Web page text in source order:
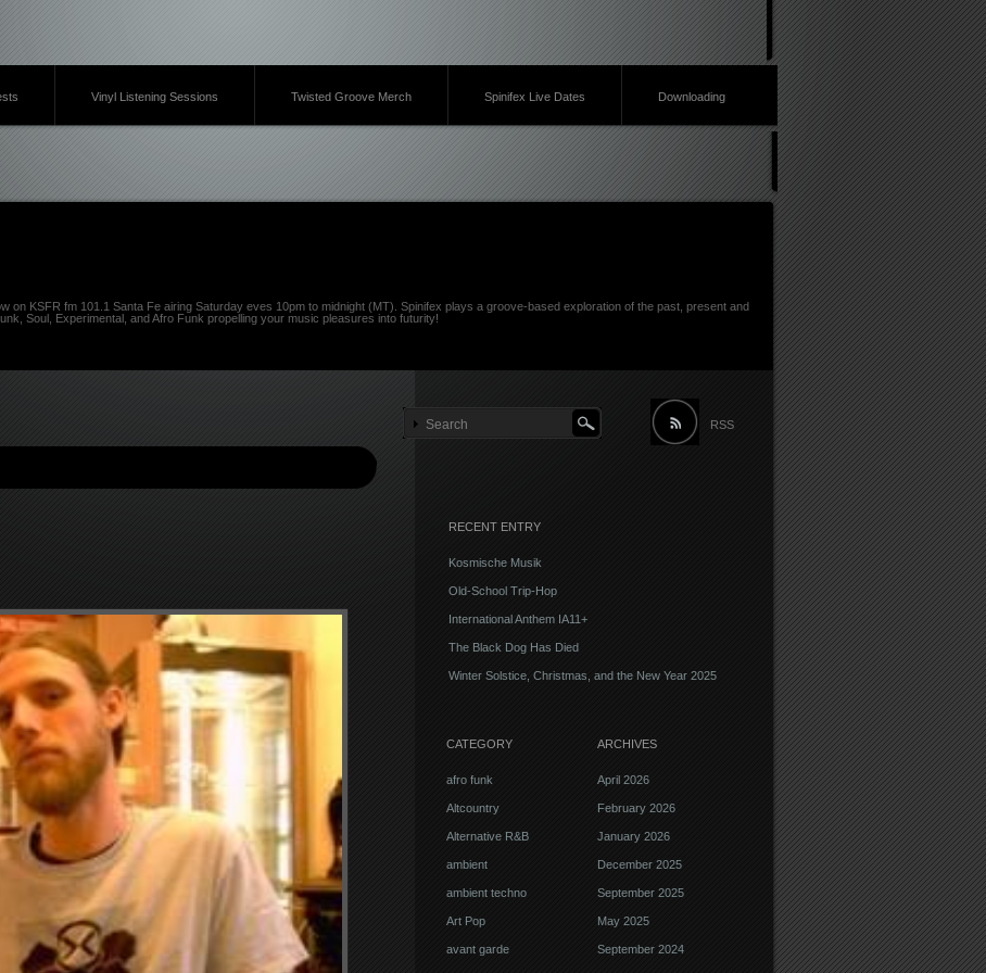
Vinyl Listening Sessions Twisted Groove Merch Spinifex Live Dates Downloading
on KSFR fm 101.1 Santa Fe airing Saturday eves 10pm to midnight (MT). Spinifex plays a groove-based exploration of the past, present and
Soul, Experimental, and Afro Funk propelling your music pleasures into futurity!
RSS
RECENT ENTRY
Kosmische Musik
Old-School Trip-Hop
International Anthem IA11+
The Black Dog Has Died
Winter Solstice, Christmas, and the New Year 2025
CATEGORY
afro funk
Altcountry
Alternative R&B
ambient
ambient techno
Art Pop
avant garde
ARCHIVES
April 2026
February 2026
January 2026
December 2025
September 2025
May 2025
September 2024